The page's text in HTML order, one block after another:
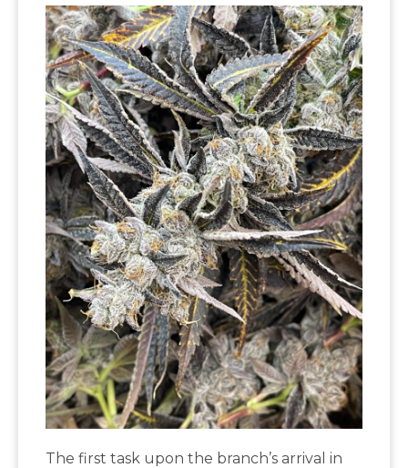
The first task upon the branch’s arrival in